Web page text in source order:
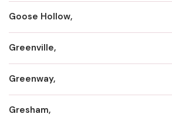
Goose Hollow,
Greenville,
Greenway,
Gresham,